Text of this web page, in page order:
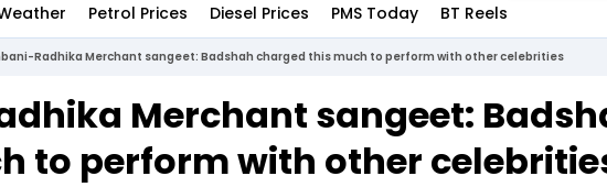
Today Startups
Unbox -
Petrol Prices Diesel Prices PMS Today BT Reels
Radhika Merchant sangeet: Badshah charged this much to perform with other celebrities
Merchant sangeet:
to perform with other